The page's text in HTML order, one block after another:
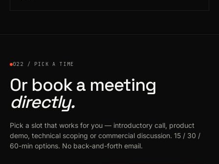
022 / PICK A TIME
Or book a meeting
directly.
Pick a slot that works for you — introductory call, product
demo, technical scoping or commercial discussion. 15 / 30 /
60-min options. No back-and-forth email.